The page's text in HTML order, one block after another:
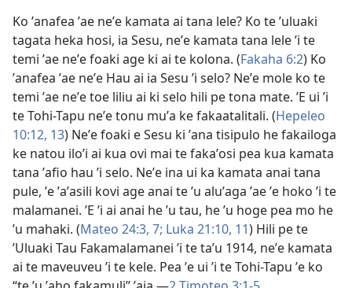
Ko ʼanafea ʼae neʼe kamata ai tana lele? Ko te ʼuluaki
tagata heka hosi, ia Sesu, neʼe kamata tana lele ʼi te
temi ʼae neʼe foaki age ki ai te kolona. (Fakaha 6:⁠2) Ko
ʼanafea ʼae neʼe Hau ai ia Sesu ʼi selo? Neʼe mole ko te
temi ʼae neʼe toe liliu ai ki selo hili pe tona mate. ʼE ui ʼi
te Tohi-Tapu neʼe tonu muʼa ke fakaatalitali. (Hepeleo
10:​12, 13) Neʼe foaki e Sesu ki ʼana tisipulo he fakailoga
ke natou iloʼi ai kua ovi mai te fakaʼosi pea kua kamata
tana ʼafio hau ʼi selo. Neʼe ina ui ka kamata anai tana
pule, ʼe ʼaʼasili kovi age anai te ʼu aluʼaga ʼae ʼe hoko ʼi te
malamanei. ʼE ʼi ai anai he ʼu tau, he ʼu hoge pea mo he
ʼu mahaki. (Mateo 24:​3, 7; Luka 21:​10, 11) Hili pe te
ʼUluaki Tau Fakamalamanei ʼi te taʼu 1914, neʼe kamata
ai te maveuveu ʼi te kele. Pea ʼe ui ʼi te Tohi-Tapu ʼe ko